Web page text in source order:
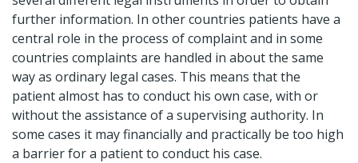
further information. In other countries patients have a
central role in the process of complaint and in some
countries complaints are handled in about the same
way as ordinary legal cases. This means that the
patient almost has to conduct his own case, with or
without the assistance of a supervising authority. In
some cases it may financially and practically be too high
a barrier for a patient to conduct his case.